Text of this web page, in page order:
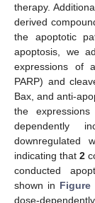
therapy.
derived
the apoptotic
apoptosis, we
expressions of
PARP) and
Bax, and anti-
the
dependently
downregulated
indicating that2
conducted
shown in Figure
dose-